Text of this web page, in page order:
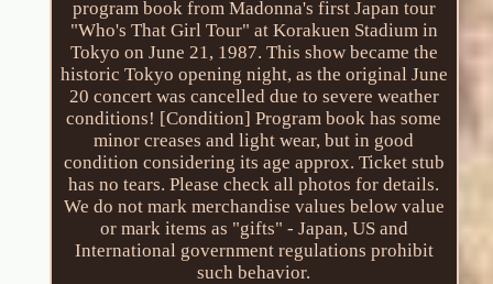
program book from Madonna's first Japan tour
"Who's That Girl Tour" at Korakuen Stadium in
Tokyo on June 21, 1987. This show became the
historic Tokyo opening night, as the original June
20 concert was cancelled due to severe weather
conditions! [Condition] Program book has some
minor creases and light wear, but in good
condition considering its age approx. Ticket stub
has no tears. Please check all photos for details.
We do not mark merchandise values below value
or mark items as "gifts" - Japan, US and
International government regulations prohibit
such behavior.